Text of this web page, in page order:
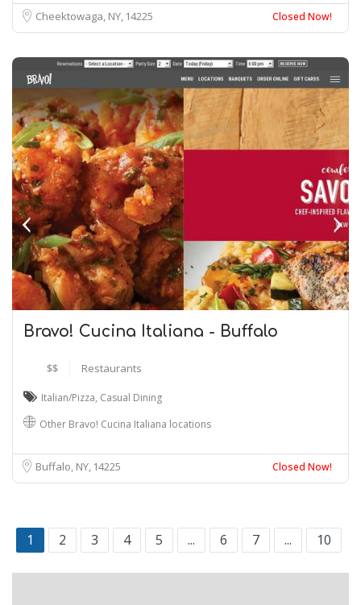
Cheektowaga, NY 14225 Closed Now!
Bravo! Cucina Italiana - Buffalo
$$ Restaurants
Italian/Pizza, Casual Dining
Other Bravo! Cucina Italiana locations
Buffalo, NY 14225 Closed Now!
1 2 3 4 5 ... 6 7 ... 10